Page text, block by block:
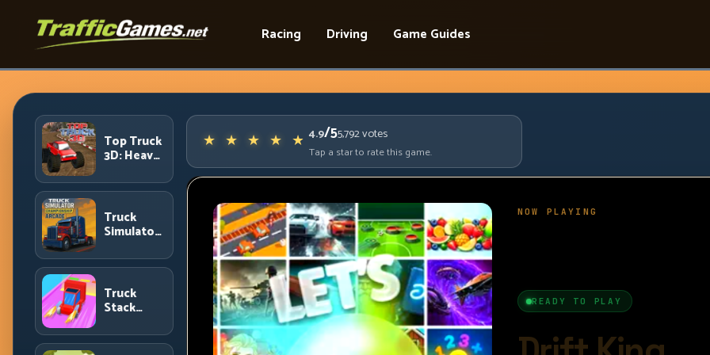
Racing Driving Game Guides
Top Truck
3D: Heavy
Racing
with
Controlled
Momentum
Truck
Simulator
Championship:
Competitive
Heavy-
Truck
Racing
Truck
Stack
Collection
Efficiency
4.9/55,792votes
Tap a star to rate this game.